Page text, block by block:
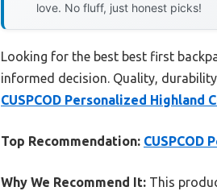
love. No fluff, just honest picks!
Looking for the best best first
informed decision. Quality,
CUSPCOD Personalized Highland
Top Recommendation: CUSPCOD
Why We Recommend It: This